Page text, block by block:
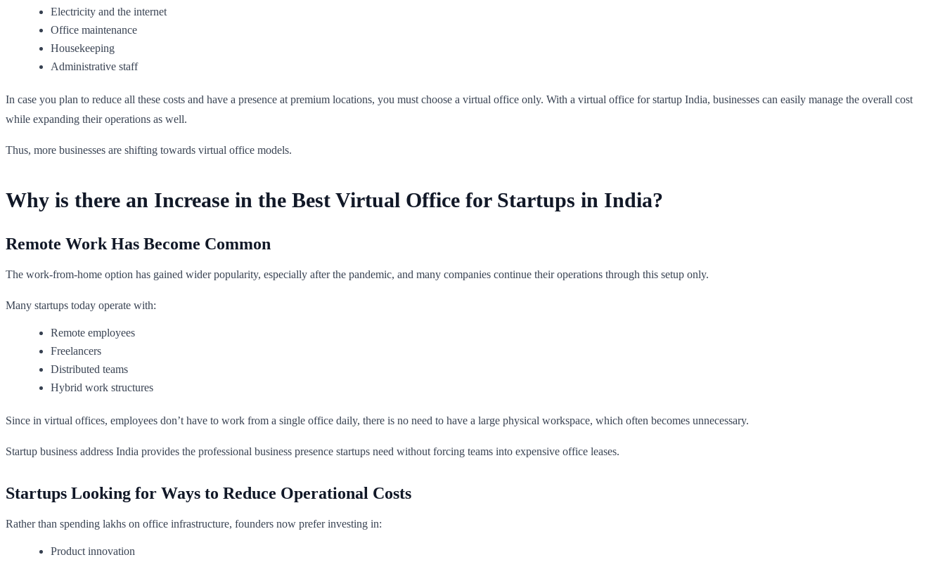
Electricity and the internet
Office maintenance
Housekeeping
Administrative staff
In case you plan to reduce all these costs and have a presence at premium locations, you must choose a virtual office only. With a virtual office for startup India, businesses can easily manage the overall cost
while expanding their operations as well.
Thus, more businesses are shifting towards virtual office models.
Why is there an Increase in the Best Virtual Office for Startups in India?
Remote Work Has Become Common
The work-from-home option has gained wider popularity, especially after the pandemic, and many companies continue their operations through this setup only.
Many startups today operate with:
Remote employees
Freelancers
Distributed teams
Hybrid work structures
Since in virtual offices, employees don’t have to work from a single office daily, there is no need to have a large physical workspace, which often becomes unnecessary.
Startup business address India provides the professional business presence startups need without forcing teams into expensive office leases.
Startups Looking for Ways to Reduce Operational Costs
Rather than spending lakhs on office infrastructure, founders now prefer investing in:
Product innovation